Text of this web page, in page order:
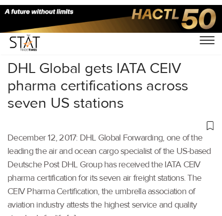
Home/Others/
DHL Global gets IATA CEIV
pharma certifications across
seven US stations
December 12, 2017: DHL Global Forwarding, one of the
leading the air and ocean cargo specialist of the US-based
Deutsche Post DHL Group has received the IATA CEIV
pharma certification for its seven air freight stations. The
CEIV Pharma Certification, the umbrella association of
aviation industry attests the highest service and quality